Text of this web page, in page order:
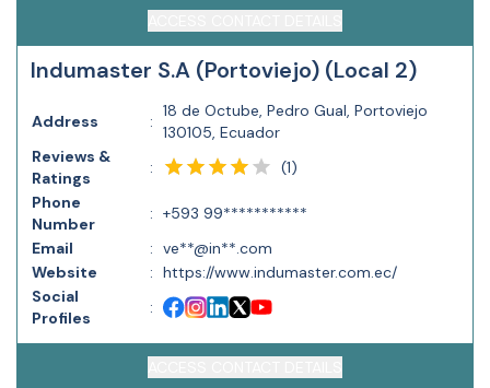
Indumaster S.A (Portoviejo) (Local 2)
Address :
18 de Octube, Pedro Gual, Portoviejo
130105, Ecuador
Reviews &
Ratings
: (1)
Phone
Number
: +593 99***********
Email
: ve**@in**.com
Website
: https://www.indumaster.com.ec/
Social
Profiles
: